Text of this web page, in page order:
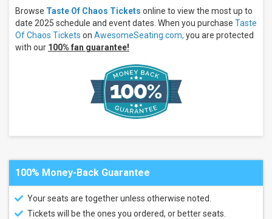
Street
Music
Hall
Fillmore
Categories
Hard
Rock
Browse Taste Of Chaos Tickets online to view the most up to
date 2025 schedule and event dates. When you purchase Taste
Of Chaos Tickets on AwesomeSeating.com, you are protected
with our 100% fan guarantee!
100% Money-Back Guarantee
Your seats are together unless otherwise noted.
Tickets will be the ones you ordered, or better seats.